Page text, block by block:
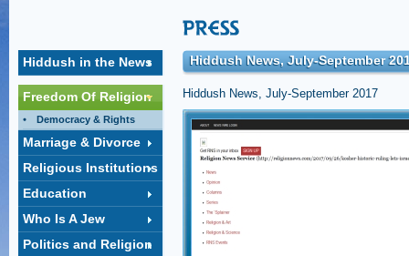
Hiddush in the News
Freedom Of Religion
Democracy & Rights
Marriage & Divorce
Religious Institutions
Education
Who Is A Jew
Politics and Religion
Hiddush News, July-September
Hiddush News, July-September 2017
Kosher? Historic ruling lets
decide
not want to submit to the authority of the
being shut down at a moment’s notice.
Click to open the link »